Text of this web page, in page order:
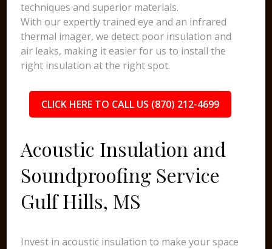
techniques and superior materials.
With our expertly trained eye and an infrared
thermal imager, we detect poor insulation and
air leaks, making it easier for us to install the
right insulation at the right spot.
CLICK HERE TO CALL US (870) 212-4699
Acoustic Insulation and
Soundproofing Service
Gulf Hills, MS
Invest in acoustic insulation to make your space